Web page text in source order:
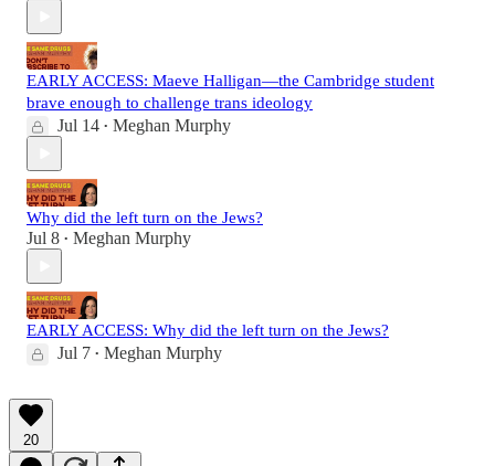
EARLY ACCESS: Maeve Halligan—the Cambridge student
brave enough to challenge trans ideology
Jul 14 • Meghan Murphy
Why did the left turn on the Jews?
Jul 8 • Meghan Murphy
EARLY ACCESS: Why did the left turn on the Jews?
Jul 7 • Meghan Murphy
20